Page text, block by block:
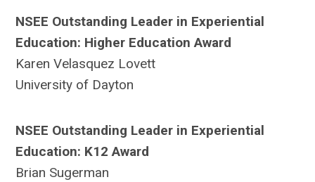
NSEE Outstanding Leader in Experiential
Education: Higher Education Award
Karen Velasquez Lovett
University of Dayton
NSEE Outstanding Leader in Experiential
Education: K12 Award
Brian Sugerman